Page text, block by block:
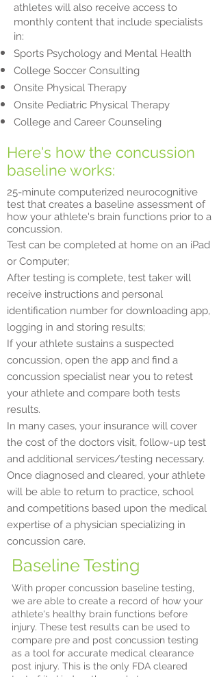
athletes will also receive access to
monthly content that include specialists
in:
Sports Psychology and Mental Health
College Soccer Consulting
Onsite Physical Therapy
Onsite Pediatric Physical Therapy
College and Career Counseling
Here's how the concussion
baseline works:
25-minute computerized neurocognitive
test that creates a baseline assessment of
how your athlete's brain functions prior to a
concussion.
Test can be completed at home on an iPad
or Computer;
After testing is complete, test taker will
receive instructions and personal
identification number for downloading app,
logging in and storing results;
If your athlete sustains a suspected
concussion, open the app and find a
concussion specialist near you to retest
your athlete and compare both tests
results.
In many cases, your insurance will cover
the cost of the doctors visit, follow-up test
and additional services/testing necessary.
Once diagnosed and cleared, your athlete
will be able to return to practice, school
and competitions based upon the medical
expertise of a physician specializing in
concussion care. ​
Baseline Testing
With proper concussion baseline testing,
we are able to create a record of how your
athlete's healthy brain functions before
injury. These test results can be used to
compare pre and post concussion testing
as a tool for accurate medical clearance
post injury. This is the only FDA cleared